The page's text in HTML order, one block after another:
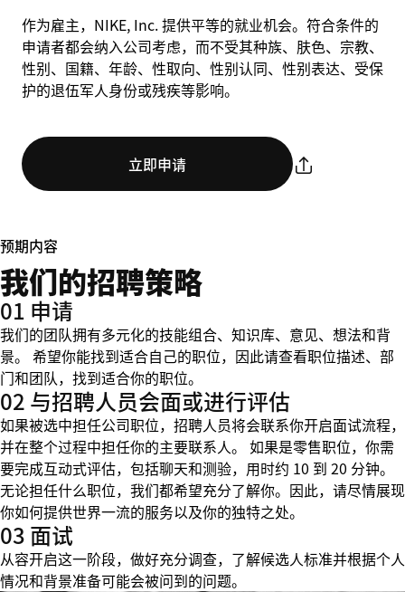
作为雇主，NIKE, Inc. 提供平等的就业机会。符合条件的
申请者都会纳入公司考虑，而不受其种族、肤色、宗教、
性别、国籍、年龄、性取向、性别认同、性别表达、受保
护的退伍军人身份或残疾等影响。
立即申请
预期内容
我们的招聘策略
01 申请
我们的团队拥有多元化的技能组合、知识库、意见、想法和背
景。 希望你能找到适合自己的职位，因此请查看职位描述、部
门和团队，找到适合你的职位。
02 与招聘人员会面或进行评估
如果被选中担任公司职位，招聘人员将会联系你开启面试流程，
并在整个过程中担任你的主要联系人。 如果是零售职位，你需
要完成互动式评估，包括聊天和测验，用时约 10 到 20 分钟。
无论担任什么职位，我们都希望充分了解你。因此，请尽情展现
你如何提供世界一流的服务以及你的独特之处。
03 面试
从容开启这一阶段，做好充分调查，了解候选人标准并根据个人
情况和背景准备可能会被问到的问题。